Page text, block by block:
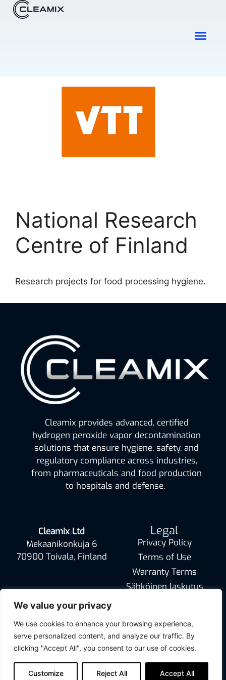
We value your privacy
We use cookies to enhance your browsing experience,
serve personalized content, and analyze our traffic. By
clicking "Accept All", you consent to our use of cookies.
Customize Reject All Accept All
National Research
Centre of Finland
Research projects for food processing hygiene.
Cleamix provides advanced, certified
hydrogen peroxide vapor decontamination
solutions that ensure hygiene, safety, and
regulatory compliance across industries,
from pharmaceuticals and food production
to hospitals and defense.
Cleamix Ltd
Mekaanikonkuja 6
70900 Toivala, Finland
Legal
Privacy Policy
Terms of Use
Warranty Terms
Sähköinen laskutus